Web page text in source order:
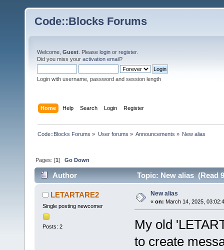
Code::Blocks Forums
Welcome, Guest . Please login or register.
Did you miss your activation email?
Login with username, password and session length
Home Help Search Login Register
Code::Blocks Forums » User forums » Announcements » New alias
Pages: [1]Go Down
Author Topic: New alias (Read
LETARTARE2
Single posting newcomer
Posts: 2
New alias
« on: March 14, 2025,
My old
to create